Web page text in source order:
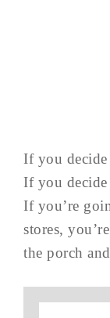
If you decide
If you decide
If you’re
stores,
the porch